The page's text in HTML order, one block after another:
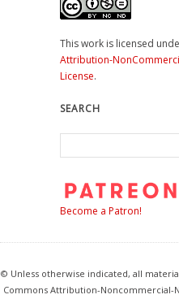
This work is licensed
Attribution-
License.
SEARCH
Become a Patron!
© Unless otherwise indicated, all
Commons Attribution-Noncommercial-